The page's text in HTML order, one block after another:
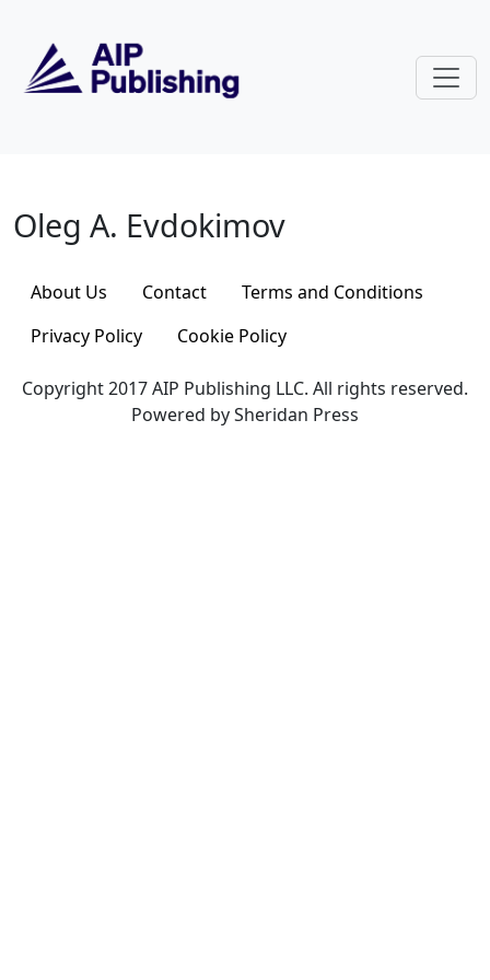
Oleg A. Evdokimov
Oleg A. Evdokimov
About Us Contact
Terms and Conditions
Privacy Policy
Cookie Policy
Copyright 2017 AIP Publishing LLC. All rights reserved.
Powered by Sheridan Press